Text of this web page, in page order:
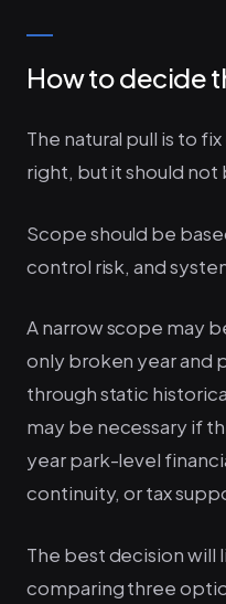
How to decide
The natural pull is to
right, but it should not
Scope should be
control risk, and
A narrow scope may
only broken year and
through static
may be necessary if
year park-level
continuity, or tax
The best decision will
comparing three